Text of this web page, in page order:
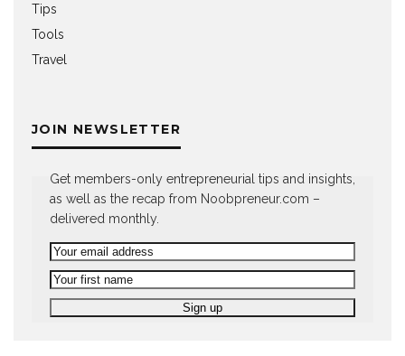
Tips
Tools
Travel
JOIN NEWSLETTER
Get members-only entrepreneurial tips and insights,
as well as the recap from Noobpreneur.com –
delivered monthly.